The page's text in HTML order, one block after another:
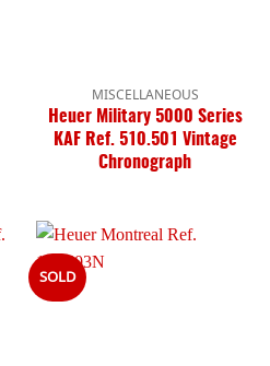
MISCELLANEOUS
Heuer Military 5000 Series
KAF Ref. 510.501 Vintage
Chronograph
SOLD